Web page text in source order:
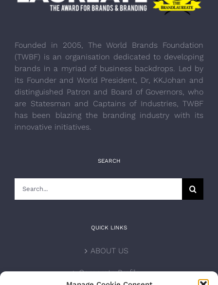
Founded in 2005, The World Brands Foundation
(TWBF) is an organisation dedicated to developing
brands in a myriad of business backdrops. Led by
its Founder and World President, Dr, KKJohan and
distinguished Patron and Board of Governors, who
are Statesman and Captains of Industries, TWBF
has been blazing the branding industry with its
innovative initiatives.
SEARCH
QUICK LINKS
ABOUT US
Corporate Profile